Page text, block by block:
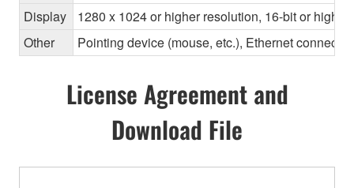
Display
1280 x 1024 or higher resolution, 16-bit or higher
Other
Pointing device (mouse, etc.), Ethernet
License Agreement and
Download File